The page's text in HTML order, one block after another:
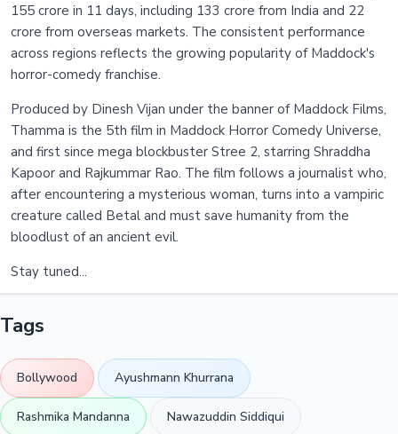
155 crore in 11 days, including 133 crore from India and 22
crore from overseas markets. The consistent performance
across regions reflects the growing popularity of Maddock's
horror-comedy franchise.
Produced by Dinesh Vijan under the banner of Maddock Films,
Thamma is the 5th film in Maddock Horror Comedy Universe,
and first since mega blockbuster Stree 2, starring Shraddha
Kapoor and Rajkummar Rao. The film follows a journalist who,
after encountering a mysterious woman, turns into a vampiric
creature called Betal and must save humanity from the
bloodlust of an ancient evil.
Stay tuned...
Tags
Bollywood Ayushmann Khurrana
Rashmika Mandanna Nawazuddin Siddiqui